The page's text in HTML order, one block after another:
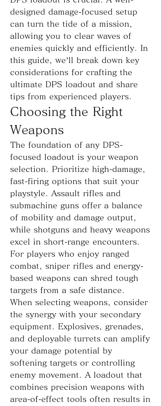
designed damage-focused setup
can turn the tide of a mission,
allowing you to clear waves of
enemies quickly and efficiently. In
this guide, we’ll break down key
considerations for crafting the
ultimate DPS loadout and share
tips from experienced players.
Choosing the Right
Weapons
The foundation of any DPS-
focused loadout is your weapon
selection. Prioritize high-damage,
fast-firing options that suit your
playstyle. Assault rifles and
submachine guns offer a balance
of mobility and damage output,
while shotguns and heavy weapons
excel in short-range encounters.
For players who enjoy ranged
combat, sniper rifles and energy-
based weapons can shred tough
targets from a safe distance.
When selecting weapons, consider
the synergy with your secondary
equipment. Explosives, grenades,
and deployable turrets can amplify
your damage potential by
softening targets or controlling
enemy movement. A loadout that
combines precision weapons with
area-of-effect tools often results in